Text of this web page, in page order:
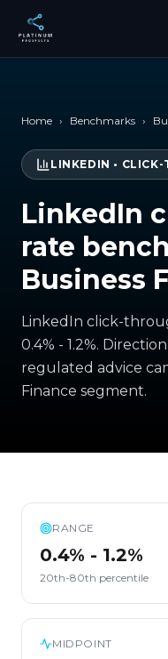
Skip to main content
Home › Benchmarks ›
LINKEDIN • CLICK-
LinkedIn
rate
Business
LinkedIn click-
0.4% - 1.2%.
regulated advice
Finance segment.
RANGE
0.4% - 1.2%
20th-80th percentile
MIDPOINT